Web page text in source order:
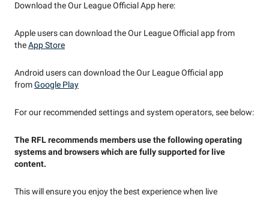
Download the Our League Official App here:
Apple users can download the Our League Official app from
theApp Store
Android users can download the Our League Official app
fromGoogle Play
For our recommended settings and system operators, see below:
The RFL recommends members use the following operating
systems and browsers which are fully supported for live
content.
This will ensure you enjoy the best experience when live